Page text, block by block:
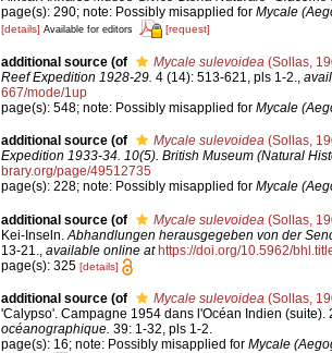
page(s): 290; note: Possibly misapplied for Mycale
[details] Available for editors [request]
additional source (of Mycale sulevoidea(Sollas,
Reef Expedition 1928-29. 4 (14): 513-621, pls 1-2.,
667/mode/1up
page(s): 548; note: Possibly misapplied for Mycale
additional source (of Mycale sulevoidea(Sollas,
Expedition 1933-34. 10(5). British Museum (Natural
brary.org/page/49512735
page(s): 228; note: Possibly misapplied for Mycale
additional source (of Mycale sulevoidea (Sollas,
Kei-Inseln. Abhandlungen herausgegeben von der
13-21.
available online at https://doi.org/10.5962/
page(s): 325 [details]
additional source (of Mycale sulevoidea(Sollas,
'Calypso'. Campagne 1954 dans l'Océan Indien
océanographique. 39: 1-32, pls 1-2.
page(s): 16; note: Possibly misapplied for Mycale